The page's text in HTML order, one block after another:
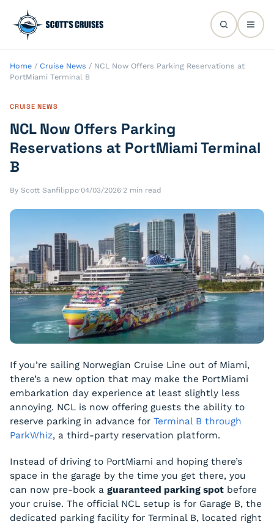
Home / Cruise News / NCL Now Offers Parking Reservations at
PortMiami Terminal B
CRUISE NEWS
NCL Now Offers Parking
Reservations at PortMiami Terminal
B
By Scott Sanfilippo·04/03/2026·2 min read
If you’re sailing Norwegian Cruise Line out of Miami,
there’s a new option that may make the PortMiami
embarkation day experience at least slightly less
annoying. NCL is now offering guests the ability to
reserve parking in advance for Terminal B through
ParkWhiz, a third-party reservation platform.
Instead of driving to PortMiami and hoping there’s
space in the garage by the time you get there, you
can now pre-book a guaranteed parking spot before
your cruise. The official NCL setup is for Garage B, the
dedicated parking facility for Terminal B, located right